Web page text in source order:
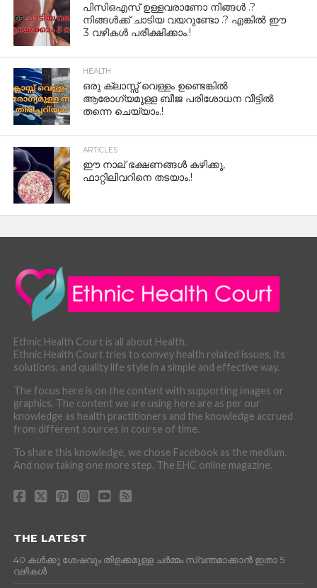
പിസിഒഎസ് ഉള്ളവരാണോ നിങ്ങൾ .?
നിങ്ങൾക്ക് ചാടിയ വയറുണ്ടോ .? എങ്കിൽ ഈ
3 വഴികൾ പരീക്ഷിക്കാം.!
HEALTH
ഒരു ക്ലാസ്സ് വെള്ളം ഉണ്ടെങ്കിൽ
ആരോഗ്യമുള്ള ബീജ പരിശോധന വീട്ടിൽ
തന്നെ ചെയ്യാം.!
ARTICLES
ഈ നാല് ഭക്ഷണങ്ങൾ കഴിക്കൂ,
ഫാറ്റിലിവറിനെ തടയാം.!
Ethnic Health Court is all about Health.
Ethnic Health Court tries to convey health related issues, its
solutions, and quality life style in a simple and effective way.
The focus here is on the content with supporting images or
graphics. The content we are using here are as per our
knowledge as health practitioners and the knowledge accrued
from different sources in course of time.
To share this knowledge, we chose Facebook as the medium.
And now taking one more step. The EHC online magazine.
THE LATEST
40 കൾക്കു ശേഷവും തിളക്കമുള്ള ചർമ്മം സ്വന്തമാക്കാൻ ഇതാ 5
വഴികൾ